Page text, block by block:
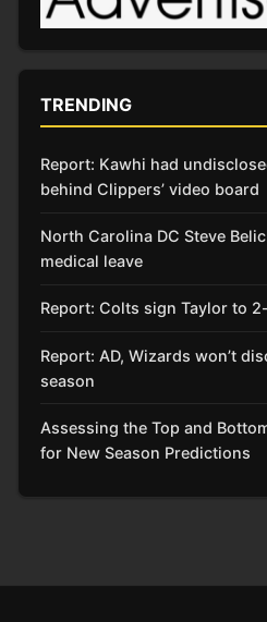
TRENDING
Report: Kawhi had
behind Clippers’ video board
North Carolina DC Steve
medical leave
Report: Colts sign Taylor to
Report: AD, Wizards won’t
season
Assessing the Top and
for New Season Predictions